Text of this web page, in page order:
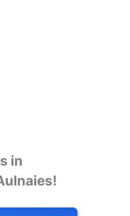
in